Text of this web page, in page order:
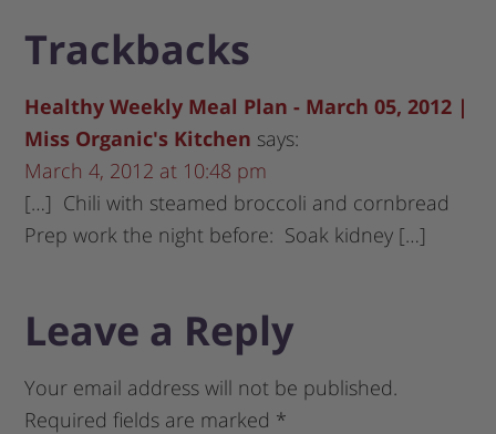
Trackbacks
Healthy Weekly Meal Plan - March 05, 2012 |
Miss Organic's Kitchen says:
March 4, 2012 at 10:48 pm
[…] Chili with steamed broccoli and cornbread
Prep work the night before: Soak kidney […]
Leave a Reply
Your email address will not be published.
Required fields are marked *